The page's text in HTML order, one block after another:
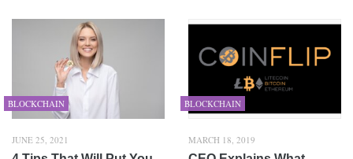
BLOCKCHAIN
JUNE 25, 2021
BLOCKCHAIN
MARCH 18, 2019